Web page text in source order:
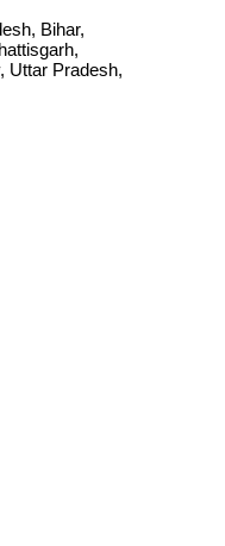
Bihar,
Uttar Pradesh,